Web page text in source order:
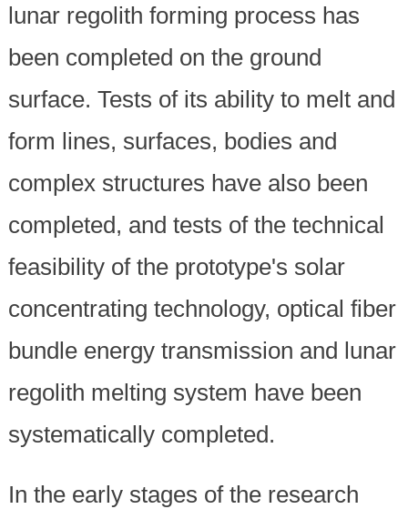
lunar regolith forming process has
been completed on the ground
surface. Tests of its ability to melt and
form lines, surfaces, bodies and
complex structures have also been
completed, and tests of the technical
feasibility of the prototype's solar
concentrating technology, optical fiber
bundle energy transmission and lunar
regolith melting system have been
systematically completed.
In the early stages of the research